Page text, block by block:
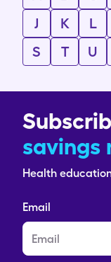
J
K L
S
T U
savings
Health
Email